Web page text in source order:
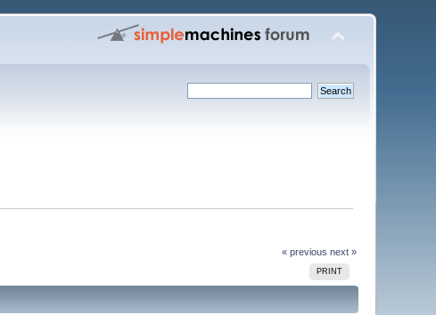
« previous next »
PRINT